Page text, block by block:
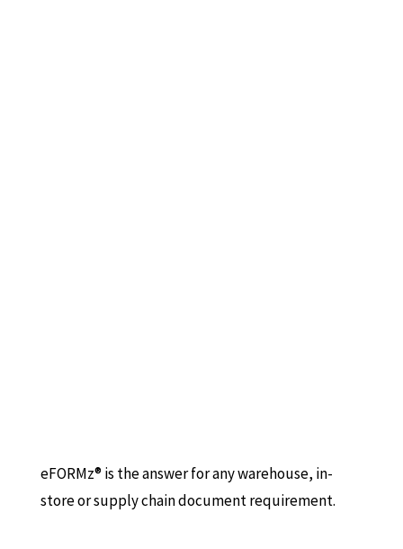
eFORMz® is the answer for any warehouse, in-
store or supply chain document requirement.